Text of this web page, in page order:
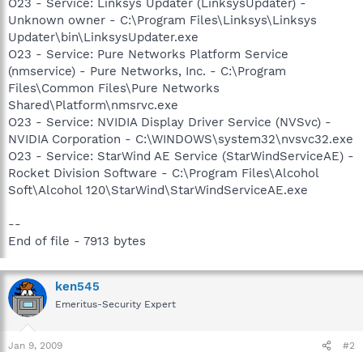
Unknown owner - C:\Program Files\Linksys\Linksys
Updater\bin\LinksysUpdater.exe
O23 - Service: Pure Networks Platform Service
(nmservice) - Pure Networks, Inc. - C:\Program
Files\Common Files\Pure Networks
Shared\Platform\nmsrvc.exe
O23 - Service: NVIDIA Display Driver Service (NVSvc) -
NVIDIA Corporation - C:\WINDOWS\system32\nvsvc32.exe
O23 - Service: StarWind AE Service (StarWindServiceAE) -
Rocket Division Software - C:\Program Files\Alcohol
Soft\Alcohol 120\StarWind\StarWindServiceAE.exe
--
End of file - 7913 bytes
ken545
Emeritus-Security Expert
Jan 9, 2009 #2